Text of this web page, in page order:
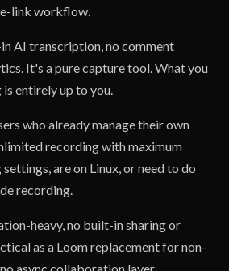
link workflow.
AI transcription, no comment
It's a pure capture tool. What you
entirely up to you.
who already manage their own
recording with maximum
are on Linux, or need to do
recording.
heavy, no built-in sharing or
as a Loom replacement for non-